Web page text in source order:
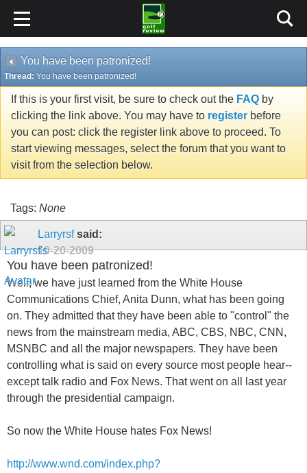
You have been patronized!
Thread: You have been patronized!
If this is your first visit, be sure to check out the FAQ by
clicking the link above. You may have to register before
you can post: click the register link above to proceed. To
start viewing messages, select the forum that you want to
visit from the selection below.
Tags: None
Larryrsfsaid:
10-20-2009
You have been patronized!
Well, we have just learned from the White House
Communications Chief, Anita Dunn, what has been going
on. They admitted that they have been able to "control" the
news from the mainstream media, ABC, CBS, NBC, CNN,
MSNBC and all the major newspapers. They have been
controlling what is said on every source most people hear--
except talk radio and Fox News. That went on all last year
through the presidential campaign.
So now the White House hates Fox News!
http://www.wnd.com/index.php?